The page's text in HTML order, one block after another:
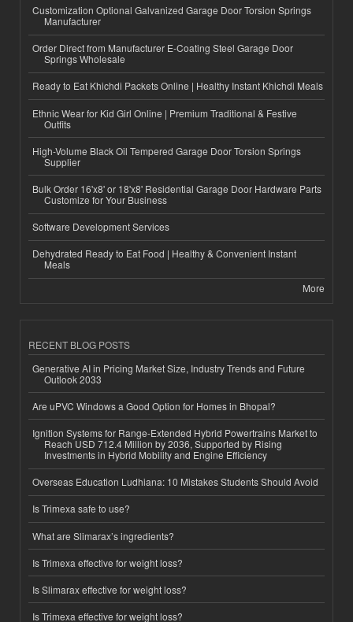
Customization Optional Galvanized Garage Door Torsion Springs
Manufacturer
Order Direct from Manufacturer E-Coating Steel Garage Door
Springs Wholesale
Ready to Eat Khichdi Packets Online | Healthy Instant Khichdi Meals
Ethnic Wear for Kid Girl Online | Premium Traditional & Festive
Outfits
High-Volume Black Oil Tempered Garage Door Torsion Springs
Supplier
Bulk Order 16'x8' or 18'x8' Residential Garage Door Hardware Parts
Customize for Your Business
Software Development Services
Dehydrated Ready to Eat Food | Healthy & Convenient Instant
Meals
More
RECENT BLOG POSTS
Generative AI in Pricing Market Size, Industry Trends and Future
Outlook 2033
Are uPVC Windows a Good Option for Homes in Bhopal?
Ignition Systems for Range-Extended Hybrid Powertrains Market to
Reach USD 712.4 Million by 2036, Supported by Rising
Investments in Hybrid Mobility and Engine Efficiency
Overseas Education Ludhiana: 10 Mistakes Students Should Avoid
Is Trimexa safe to use?
What are Slimarax’s ingredients?
Is Trimexa effective for weight loss?
Is Slimarax effective for weight loss?
Is Trimexa effective for weight loss?